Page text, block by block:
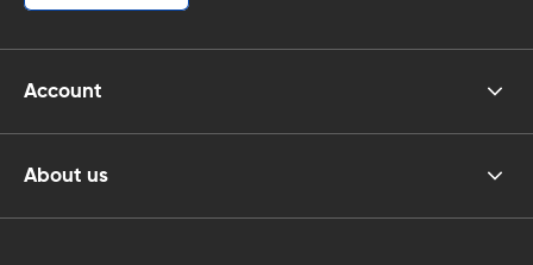
Account
About us